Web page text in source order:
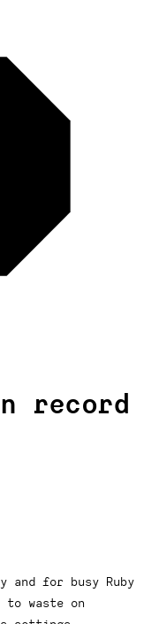
record
and for busy Ruby
to waste on